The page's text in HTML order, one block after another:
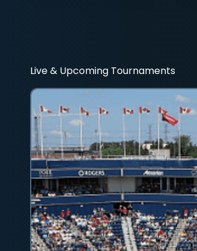
Live & Upcoming Tournaments